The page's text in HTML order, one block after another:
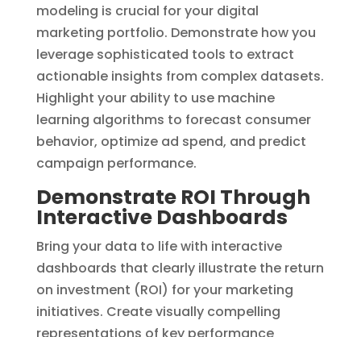
modeling is crucial for your digital
marketing portfolio. Demonstrate how you
leverage sophisticated tools to extract
actionable insights from complex datasets.
Highlight your ability to use machine
learning algorithms to forecast consumer
behavior, optimize ad spend, and predict
campaign performance.
Demonstrate ROI Through
Interactive Dashboards
Bring your data to life with interactive
dashboards that clearly illustrate the return
on investment (ROI) for your marketing
initiatives. Create visually compelling
representations of key performance